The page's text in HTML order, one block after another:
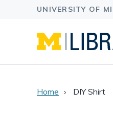
Home DIY Shirt